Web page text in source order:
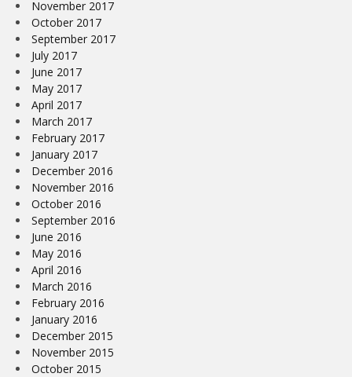
November 2017
October 2017
September 2017
July 2017
June 2017
May 2017
April 2017
March 2017
February 2017
January 2017
December 2016
November 2016
October 2016
September 2016
June 2016
May 2016
April 2016
March 2016
February 2016
January 2016
December 2015
November 2015
October 2015